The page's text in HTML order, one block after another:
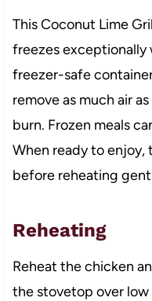
This Coconut Lime
freezes exceptionally
freezer-safe
remove as much air
burn. Frozen meals
When ready to
before reheating
Reheating
Reheat the chicken
the stovetop over low